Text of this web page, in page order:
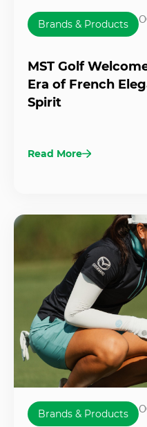
Brands & Products
MST Golf
Era of French Elegance and Sporting
Spirit
Read More
Brands & Products